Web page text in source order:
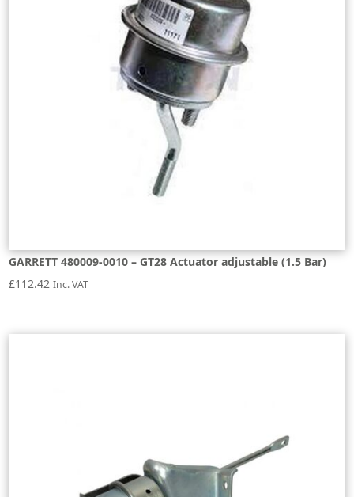
GARRETT 480009-0010 – GT28 Actuator adjustable (1.5 Bar)
£112.42 Inc. VAT